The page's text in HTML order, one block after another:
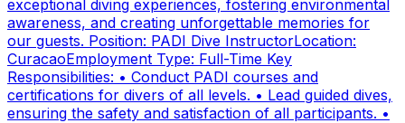
exceptional diving experiences, fostering environmental
awareness, and creating unforgettable memories for
our guests. Position: PADI Dive InstructorLocation:
CuracaoEmployment Type: Full-Time Key
Responsibilities: • Conduct PADI courses and
certifications for divers of all levels. • Lead guided dives,
ensuring the safety and satisfaction of all participants. •